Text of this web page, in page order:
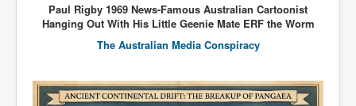
Paul Rigby 1969 News-Famous Australian Cartoonist
Hanging Out With His Little Geenie Mate ERF the Worm
The Australian Media Conspiracy